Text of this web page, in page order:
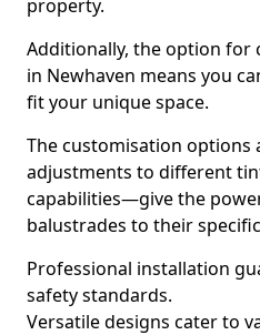
property.
Additionally, the option for
in Newhaven means you
fit your unique space.
The customisation
adjustments to different
capabilities—give the
balustrades to their
Professional installation
safety standards.
Versatile designs cater to